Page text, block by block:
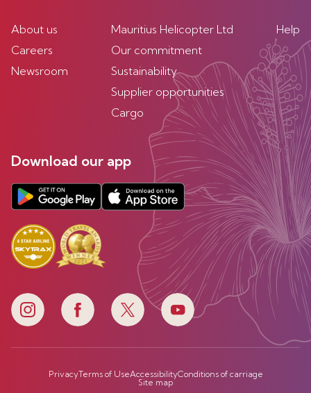
About us
Careers
Newsroom
Mauritius Helicopter Ltd
Our commitment
Sustainability
Supplier opportunities
Cargo
Help
Download our app
PrivacyTerms of UseAccessibilityConditions of carriage
Site map